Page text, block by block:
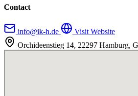
Contact
info@ik-h.de
Visit Website
Orchideenstieg 14, 22297 Hamburg,